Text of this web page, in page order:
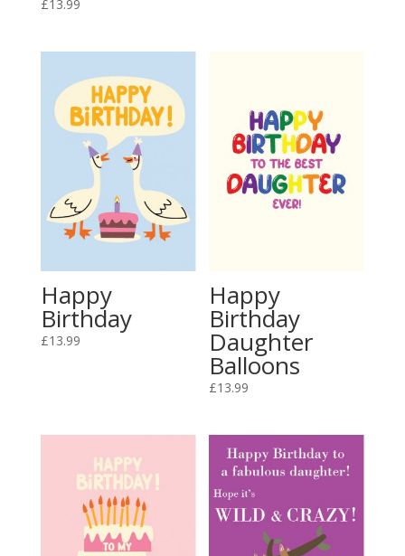
£13.99
Happy
Birthday
£13.99
Happy
Birthday
Daughter
Balloons
£13.99